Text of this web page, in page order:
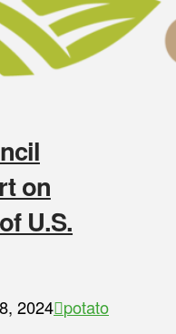
on
U.S.
2024 potato